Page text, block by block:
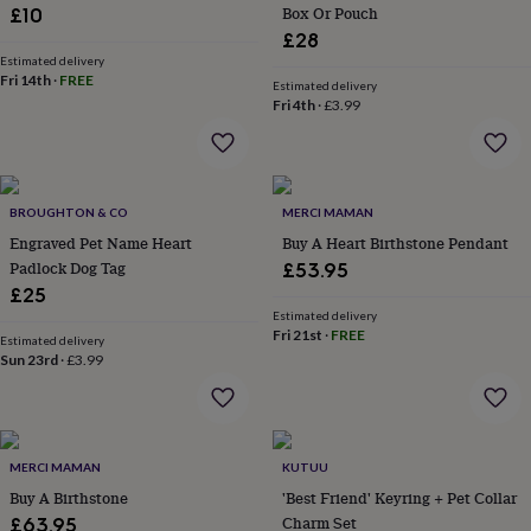
for
gifts
for
dad
gifts
for
familiesPersonalised
gifts
for
grandparents
gifts
for
him
gifts
for
mum Personalised
£10
Estimated delivery
Fri 14th · FREE
Box Or Pouch
£28
Estimated delivery
Fri 4th·£3.99
BROUGHTON & CO
Engraved Pet Name Heart
Padlock Dog Tag
£25
Estimated delivery
Sun 23rd ·£3.99
MERCI MAMAN
Buy A Heart Birthstone Pendant
£53.95
Estimated delivery
Fri 21st · FREE
MERCI MAMAN
Buy A Birthstone
£63.95
KUTUU
'Best Friend' Keyring + Pet Collar
Charm Set